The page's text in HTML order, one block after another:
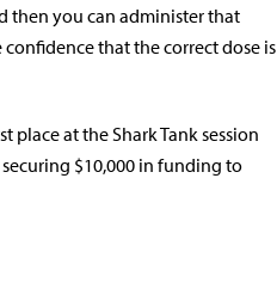
then you can administer that
that the correct dose is
place at the Shark Tank session
$10,000 in funding to